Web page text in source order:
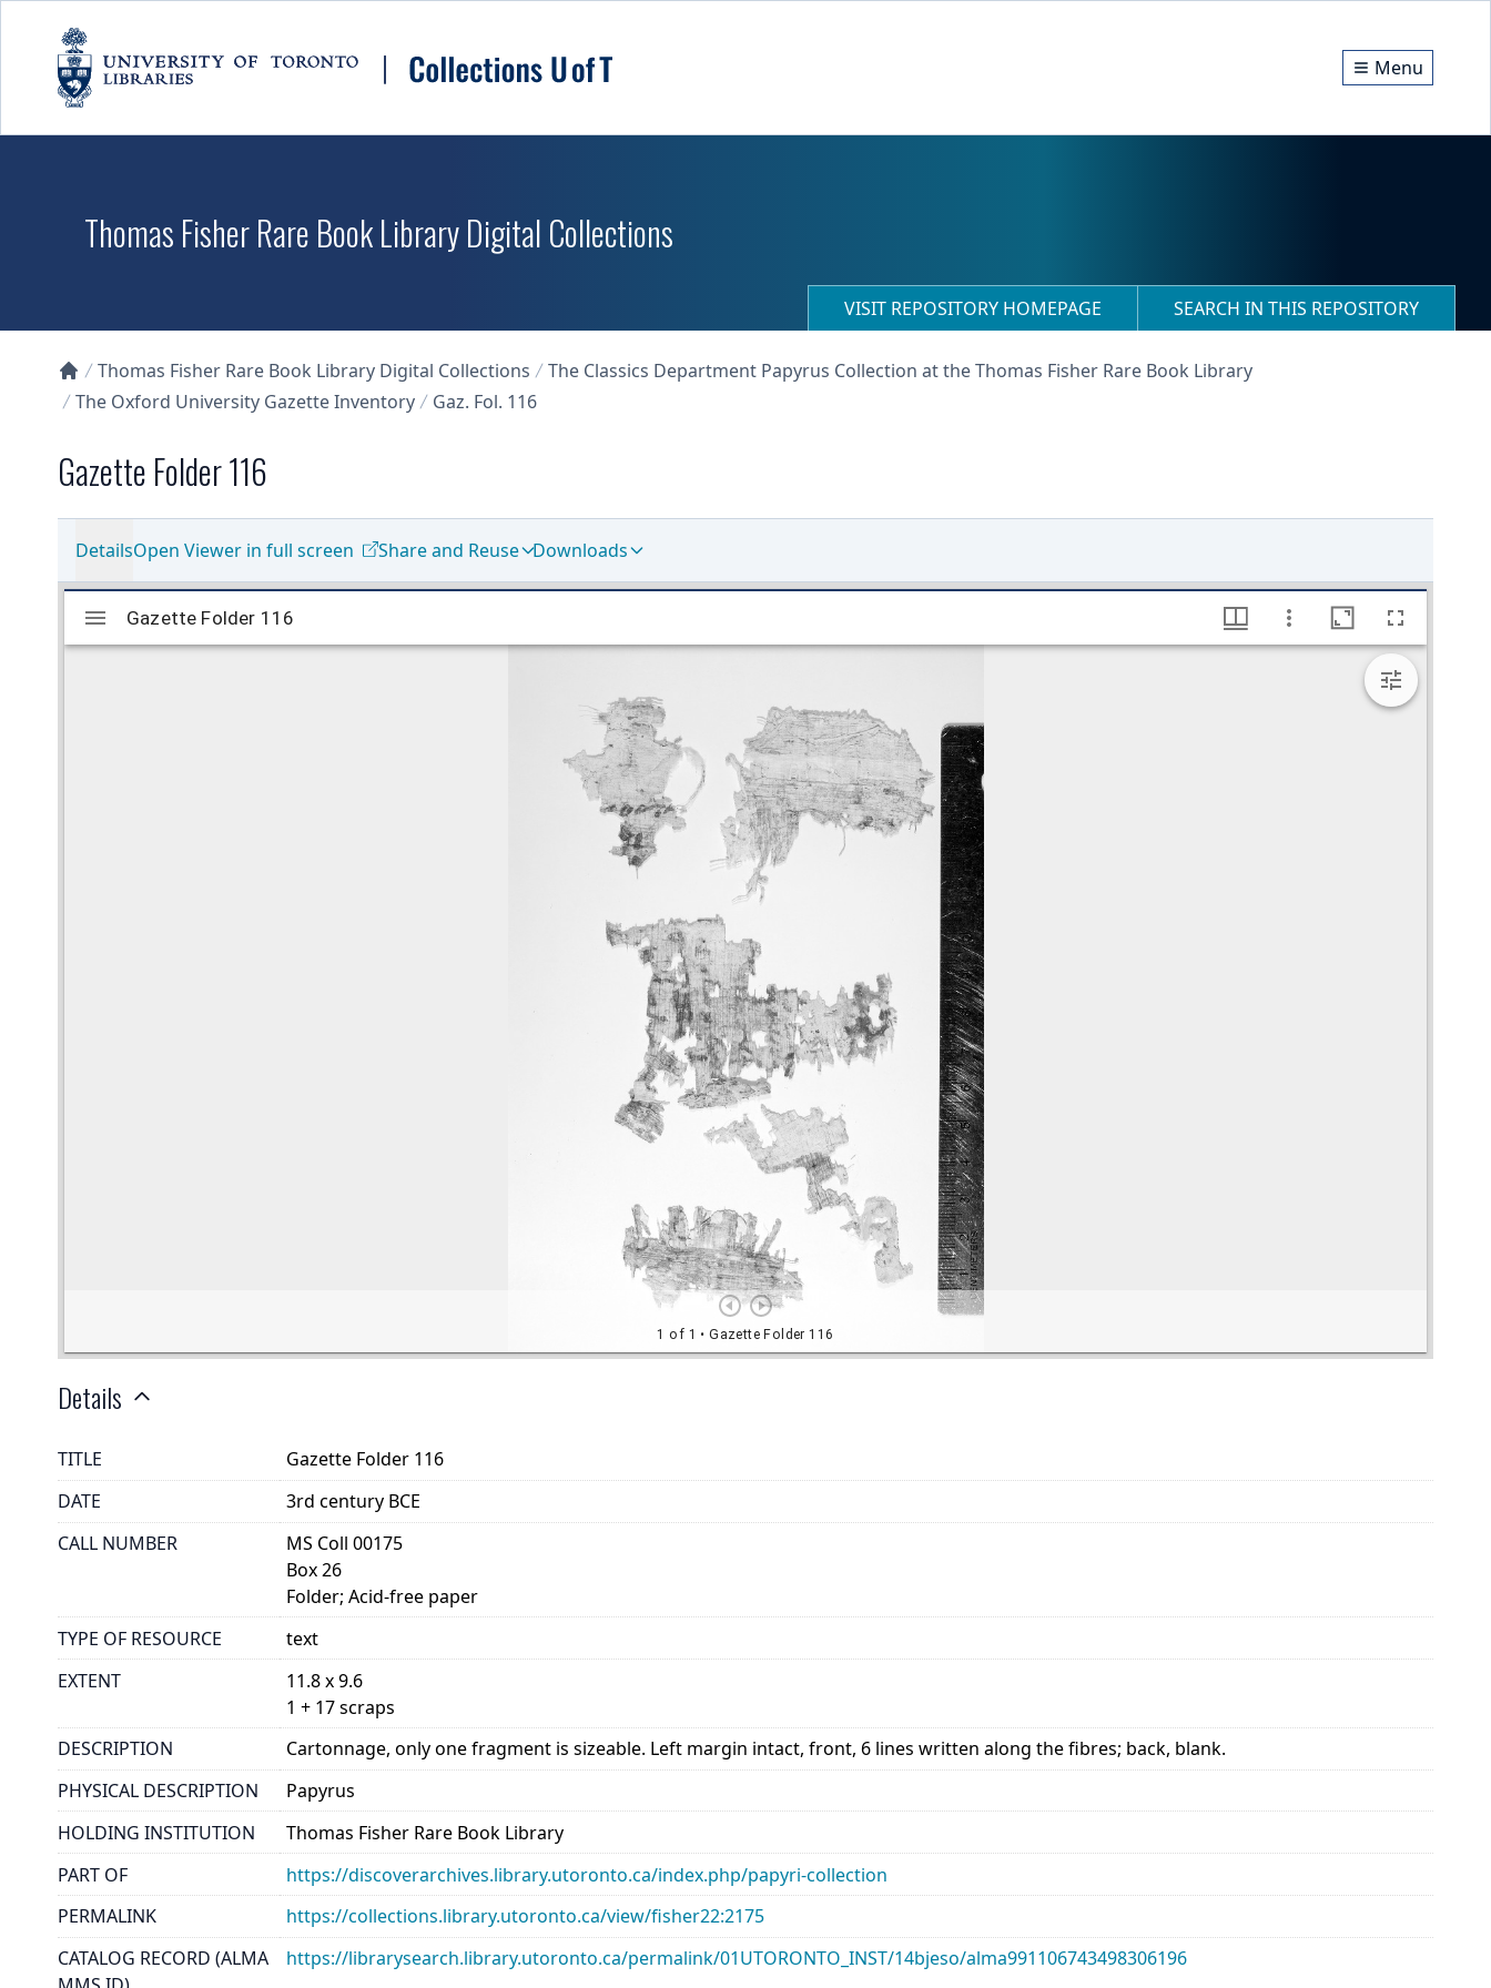
Menu
Thomas Fisher Rare Book Library Digital Collections
VISIT REPOSITORY HOMEPAGE SEARCH IN THIS REPOSITORY
Collections U of T Homepage
Thomas Fisher Rare Book Library Digital Collections
The Classics Department Papyrus Collection at the Thomas Fisher Rare Book Library
The Oxford University Gazette Inventory
Gaz. Fol. 116
Gazette Folder 116
DetailsOpen Viewer in full screen Share and Reuse Downloads
Details
TITLE
Gazette Folder 116
DATE
3rd century BCE
CALL NUMBER
MS Coll 00175
Box 26
Folder; Acid-free paper
TYPE OF RESOURCE
text
EXTENT
11.8 x 9.6
1 + 17 scraps
DESCRIPTION
Cartonnage, only one fragment is sizeable. Left margin intact, front, 6 lines written along the fibres; back, blank.
PHYSICAL DESCRIPTION
Papyrus
HOLDING INSTITUTION
Thomas Fisher Rare Book Library
PART OF
https://discoverarchives.library.utoronto.ca/index.php/papyri-collection
PERMALINK
https://collections.library.utoronto.ca/view/fisher22:2175
CATALOG RECORD (ALMA
https://librarysearch.library.utoronto.ca/permalink/01UTORONTO_INST/14bjeso/alma991106743498306196